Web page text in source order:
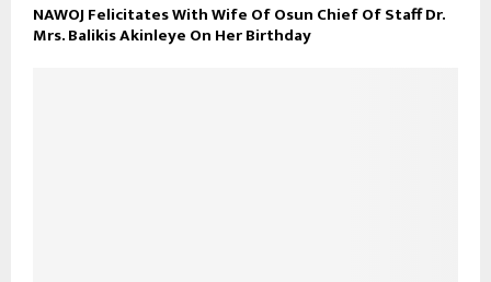
NAWOJ Felicitates With Wife Of Osun Chief Of Staff Dr.
Mrs. Balikis Akinleye On Her Birthday